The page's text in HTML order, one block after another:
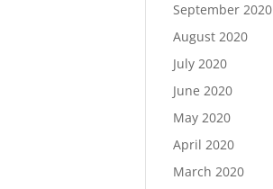
September 2020
August 2020
July 2020
June 2020
May 2020
April 2020
March 2020